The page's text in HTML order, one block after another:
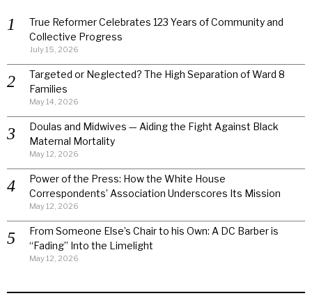
True Reformer Celebrates 123 Years of Community and
Collective Progress
July 15, 2026
Targeted or Neglected? The High Separation of Ward 8
Families
May 14, 2026
Doulas and Midwives — Aiding the Fight Against Black
Maternal Mortality
May 12, 2026
Power of the Press: How the White House
Correspondents’ Association Underscores Its Mission
May 12, 2026
From Someone Else’s Chair to his Own: A DC Barber is
“Fading” Into the Limelight
May 12, 2026